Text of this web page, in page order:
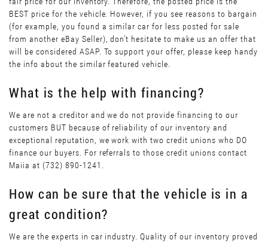
BEST price for the vehicle. However, if you see reasons to bargain
(for example, you found a similar car for less posted for sale
from another eBay Seller), don’t hesitate to make us an offer that
will be considered ASAP. To support your offer, please keep handy
the info about the similar featured vehicle.
What is the help with financing?
We are not a creditor and we do not provide financing to our
customers BUT because of reliability of our inventory and
exceptional reputation, we work with two credit unions who DO
finance our buyers. For referrals to those credit unions contact
Maiia at (732) 890-1241.
How can be sure that the vehicle is in a
great condition?
We are the experts in car industry. Quality of our inventory proved